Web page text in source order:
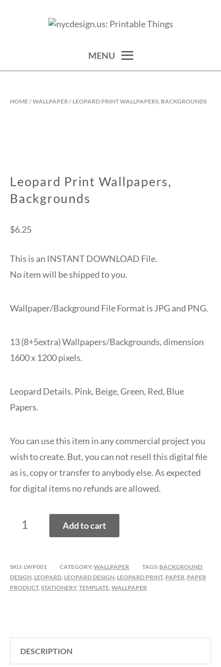
THINGS
MENU
HOME/WALLPAPER/ LEOPARD PRINT WALLPAPERS, BACKGROUNDS
Leopard Print Wallpapers,
Backgrounds
$6.25
This is an INSTANT DOWNLOAD File.
No item will be shipped to you.
Wallpaper/Background File Format is JPG and PNG.
13 (8+5extra) Wallpapers/Backgrounds, dimension
1600 x 1200 pixels.
Leopard Details. Pink, Beige, Green, Red, Blue
Papers.
You can use this item in any commercial project you
wish to create. But, you can not resell this digital file
as is, copy or transfer to anybody else. As expected
for digital items no refunds are allowed.
LEOPARD
QUANTITY
Add to cart
SKU: LWP001 CATEGORY:WALLPAPER TAGS: BACKGROUND,
DESIGN, LEOPARD, LEOPARD DESIGN, LEOPARD PRINT, PAPER, PAPER
PRODUCT, STATIONERY, TEMPLATE, WALLPAPER
DESCRIPTION